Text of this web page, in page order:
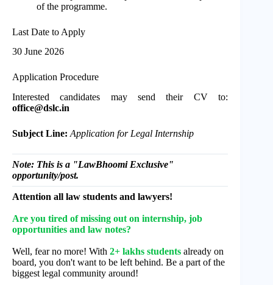
of the programme.
Last Date to Apply
30 June 2026
Application Procedure
Interested candidates may send their CV to:
office@dslc.in
Subject Line: Application for Legal Internship
Note: This is a "LawBhoomi Exclusive"
opportunity/post.
Attention all law students and lawyers!
Are you tired of missing out on internship, job
opportunities and law notes?
Well, fear no more! With 2+ lakhs students already on
board, you don't want to be left behind. Be a part of the
biggest legal community around!